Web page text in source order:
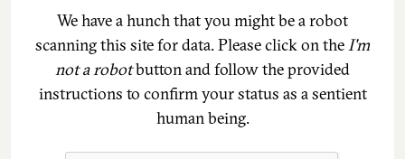
We have a hunch that you might be a robot
scanning this site for data. Please click on theI'm
not a robotbutton and follow the provided
instructions to confirm your status as a sentient
human being.